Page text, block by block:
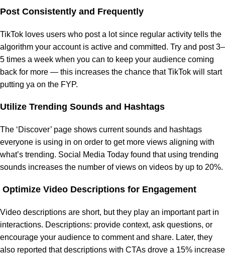
Post Consistently and Frequently
TikTok loves users who post a lot since regular activity tells the
algorithm your account is active and committed. Try and post 3–
5 times a week when you can to keep your audience coming
back for more — this increases the chance that TikTok will start
putting ya on the FYP.
Utilize Trending Sounds and Hashtags
The ‘Discover’ page shows current sounds and hashtags
everyone is using in on order to get more views aligning with
what’s trending. Social Media Today found that using trending
sounds increases the number of views on videos by up to 20%.
Optimize Video Descriptions for Engagement
Video descriptions are short, but they play an important part in
interactions. Descriptions: provide context, ask questions, or
encourage your audience to comment and share. Later, they
also reported that descriptions with CTAs drove a 15% increase